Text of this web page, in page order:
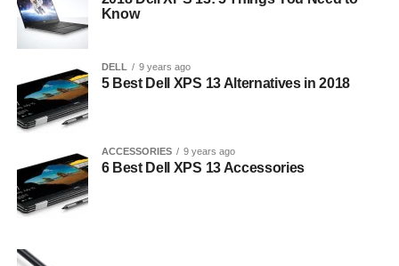
Know
DELL 9 years ago
5 Best Dell XPS 13 Alternatives in 2018
ACCESSORIES 9 years ago
6 Best Dell XPS 13 Accessories